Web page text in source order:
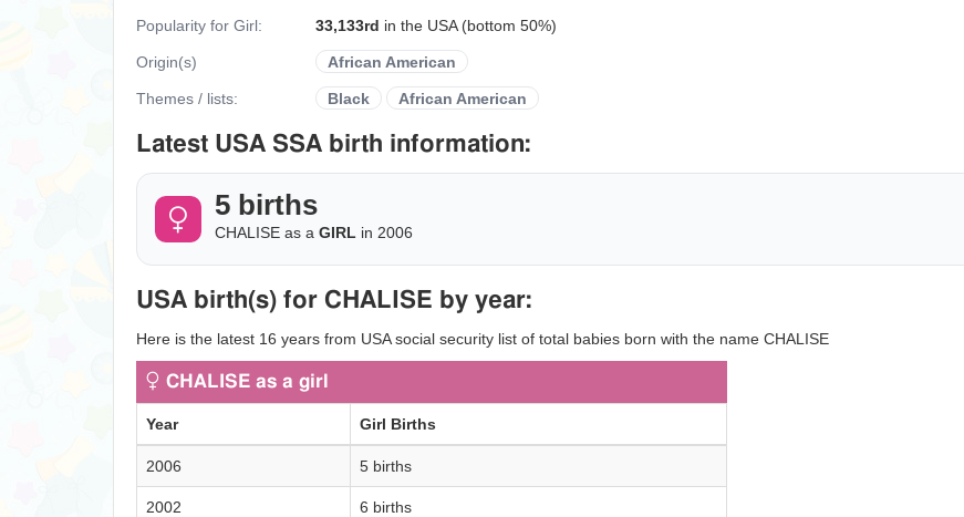
Popularity for Girl:
33,133rd in the USA (bottom 50%)
Origin(s) African American
Themes / lists: Black African American
Latest USA SSA birth information:
5 births
CHALISE as a GIRL in 2006
USA birth(s) for CHALISE by year:
Here is the latest 16 years from USA social security list of total babies born with the name CHALISE
CHALISE as a girl
Year Girl Births
2006 5 births
2002 6 births